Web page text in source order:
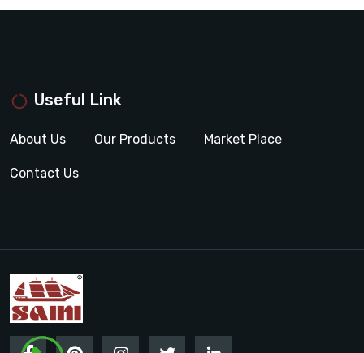
Useful Link
About Us Our Products Market Place
Contact Us